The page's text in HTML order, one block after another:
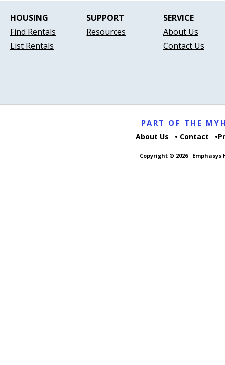
HOUSING
Find Rentals
List Rentals
SUPPORT
Resources
SERVICE
About Us
Contact Us
PART OF THE
About Us Contact
Copyright © 2026 Emphasys